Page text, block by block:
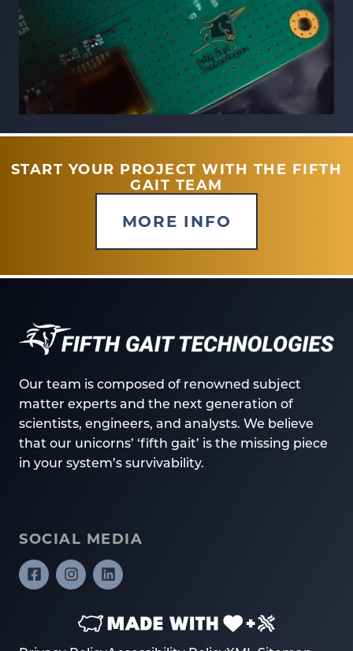
START YOUR PROJECT WITH THE FIFTH
GAIT TEAM
MORE INFO
Our team is composed of renowned subject
matter experts and the next generation of
scientists, engineers, and analysts. We believe
that our unicorns’ ‘fifth gait’ is the missing piece
in your system’s survivability.
SOCIAL MEDIA